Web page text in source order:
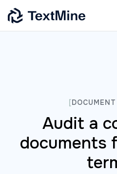
[
Audit a
documents